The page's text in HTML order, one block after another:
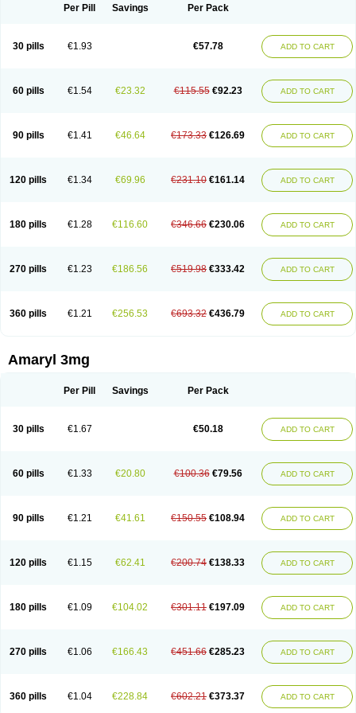
Endial Euglim Friladar Gemer Getryl Glamarol
Glimepibal
Glimepil Glimepirida Glimepiridum Glimepiron
Glimeprid
Glimerax Glimeryl Glimesan
Glimespes
Glipid
Glipiren Glipiride Gliprex Glirid Gliride Glitra
Gluceride
Glucomet
Gluconor Gluconorm Glucopirid Glucopirida
Glucoryl
Meglimid
Melyd Mepid Mepirid Merck-glimepiride Metis Metrix
Norizec
Oltar Paride Ratio-glimepiride Relide Roname Sanprid Secrin
Per Pill Savings Per Pack
30 pills €1.93 €57.78 ADD TO CART
60 pills €1.54 €23.32 €115.55 €92.23 ADD TO CART
90 pills €1.41 €46.64 €173.33 €126.69 ADD TO CART
120 pills €1.34 €69.96 €231.10 €161.14 ADD TO CART
180 pills €1.28 €116.60 €346.66 €230.06 ADD TO CART
270 pills €1.23 €186.56 €519.98 €333.42 ADD TO CART
360 pills €1.21 €256.53 €693.32 €436.79 ADD TO CART
Amaryl 3mg
Per Pill Savings Per Pack
30 pills €1.67 €50.18 ADD TO CART
60 pills €1.33 €20.80 €100.36 €79.56 ADD TO CART
90 pills €1.21 €41.61 €150.55 €108.94 ADD TO CART
120 pills €1.15 €62.41 €200.74 €138.33 ADD TO CART
180 pills €1.09 €104.02 €301.11 €197.09 ADD TO CART
270 pills €1.06 €166.43 €451.66 €285.23 ADD TO CART
360 pills €1.04 €228.84 €602.21 €373.37 ADD TO CART